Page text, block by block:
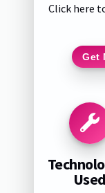
Click here
Get
Used